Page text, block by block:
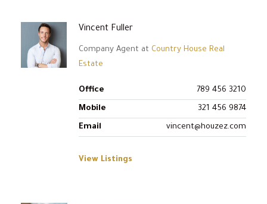
Vincent Fuller
Company Agent at Country House Real
Estate
Office 789 456 3210
Mobile 321 456 9874
Email vincent@houzez.com
View Listings